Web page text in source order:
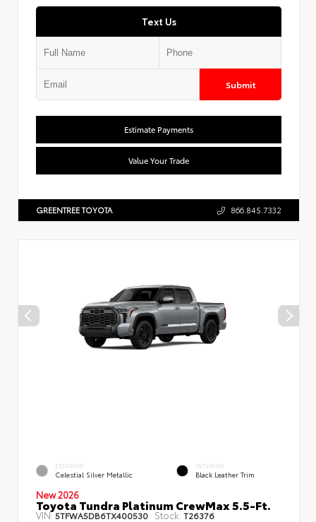
Text Us
Submit
Estimate Payments
Value Your Trade
GREENTREE TOYOTA 866.845.7332
EXTERIOR
Celestial Silver Metallic
INTERIOR
Black Leather Trim
New 2026
Toyota Tundra Platinum CrewMax 5.5-Ft.
VIN:5TFWA5DB6TX400530 Stock:T26376